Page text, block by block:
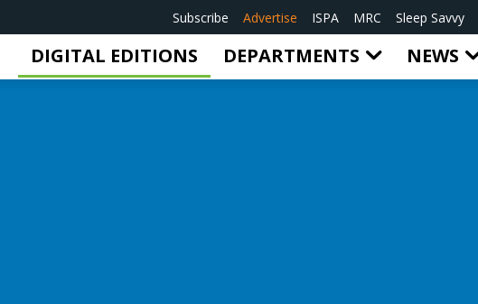
Subscribe Advertise ISPA MRC Sleep Savvy
DIGITAL EDITIONS DEPARTMENTS NEWS